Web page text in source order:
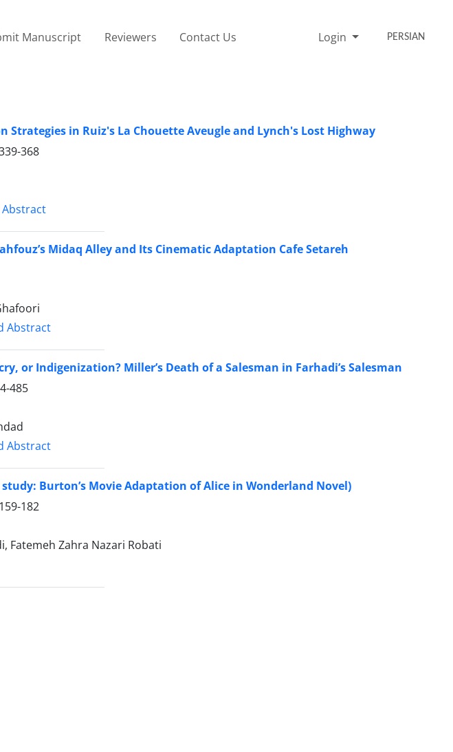
Manuscript Reviewers Contact Us Login PERSIAN
in Ruiz's La Chouette Aveugle and Lynch's Lost Highway
368
Midaq Alley and Its Cinematic Adaptation Cafe Setareh
Abstract
or Indigenization? Miller’s Death of a Salesman in Farhadi’s Salesman
485
Abstract
Burton’s Movie Adaptation of Alice in Wonderland Novel)
159-182
Fatemeh Zahra Nazari Robati